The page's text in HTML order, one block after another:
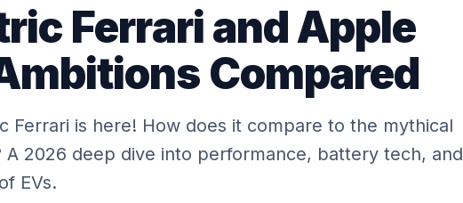
Ferrari and Apple
Compared
Ferrari is here! How does it compare to the mythical
A 2026 deep dive into performance, battery tech, and
EVs.